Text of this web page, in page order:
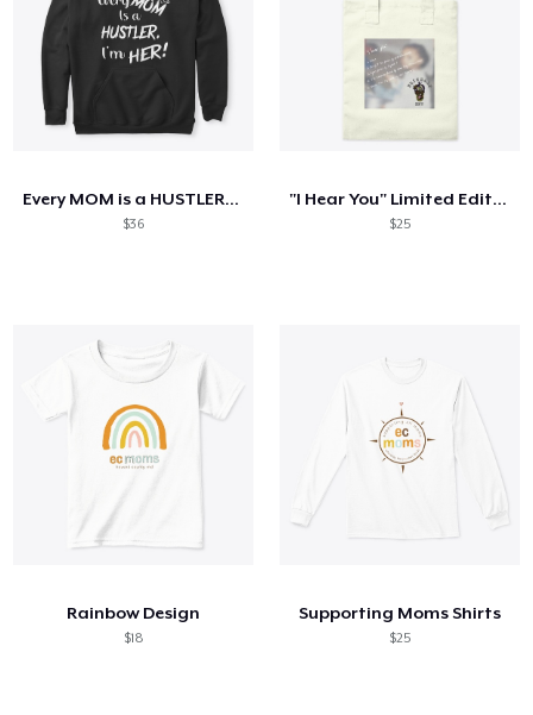
Every MOM is a HUSTLER. I'm HER!
$36
"I Hear You" Limited Edition
$25
Rainbow Design
$18
Supporting Moms Shirts
$25